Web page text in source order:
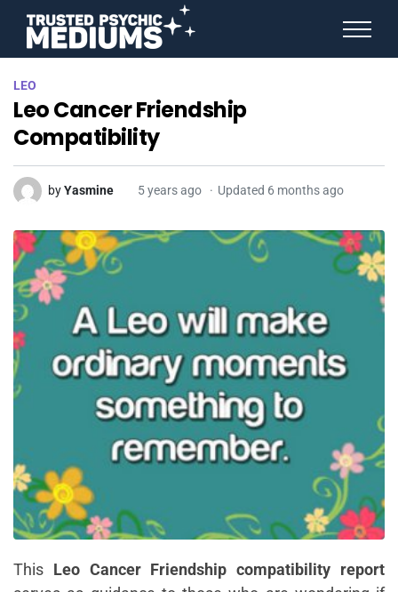
LEO
Leo Cancer Friendship
Compatibility
byYasmine 5 years ago Updated 6 months ago
This Leo Cancer Friendship compatibility report
STAR SIGNS
SPIRIT ANIMALS
BIRTHDAY HOROSCOPES
MORE FROM IMELDA